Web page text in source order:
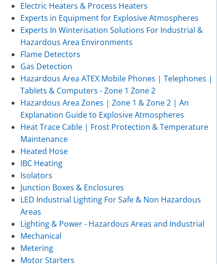
Electric Heaters & Process Heaters
Experts in Equipment for Explosive Atmospheres
Experts In Winterisation Solutions For Industrial &
Hazardous Area Environments
Flame Detectors
Gas Detection
Hazardous Area ATEX Mobile Phones | Telephones |
Tablets & Computers - Zone 1 Zone 2
Hazardous Area Zones | Zone 1 & Zone 2 | An
Explanation Guide to Explosive Atmospheres
Heat Trace Cable | Frost Protection & Temperature
Maintenance
Heated Hose
IBC Heating
Isolators
Junction Boxes & Enclosures
LED Industrial Lighting For Safe & Non Hazardous
Areas
Lighting & Power - Hazardous Areas and Industrial
Mechanical
Metering
Motor Starters